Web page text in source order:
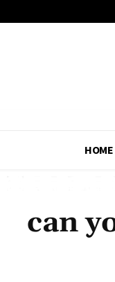
HOME
can